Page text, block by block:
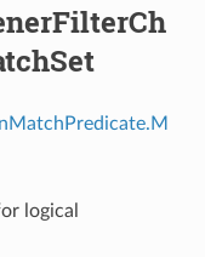
logical